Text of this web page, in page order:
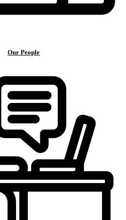
Our People